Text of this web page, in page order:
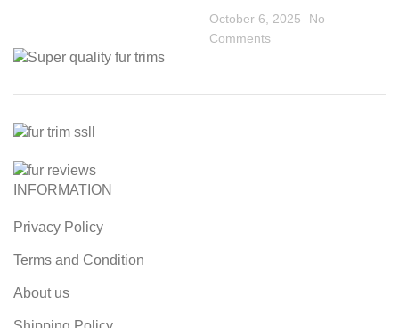
October 6, 2025
No
Comments
INFORMATION
Privacy Policy
Terms and Condition
About us